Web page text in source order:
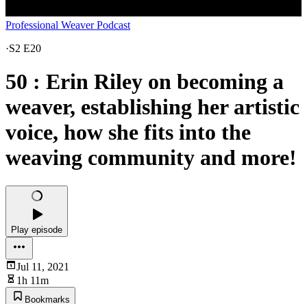
Professional Weaver Podcast
·S2 E20
50 : Erin Riley on becoming a
weaver, establishing her artistic
voice, how she fits into the
weaving community and more!
Play episode
Jul 11, 2021
1h 11m
Bookmarks